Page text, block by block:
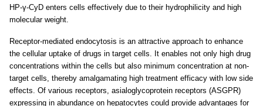
HP-γ-CyD enters cells effectively due to their hydrophilicity and high
molecular weight.
Receptor-mediated endocytosis is an attractive approach to enhance
the cellular uptake of drugs in target cells. It enables not only high drug
concentrations within the cells but also minimum concentration at non-
target cells, thereby amalgamating high treatment efficacy with low side
effects. Of various receptors, asialoglycoprotein receptors (ASGPR)
expressing in abundance on hepatocytes could provide advantages for